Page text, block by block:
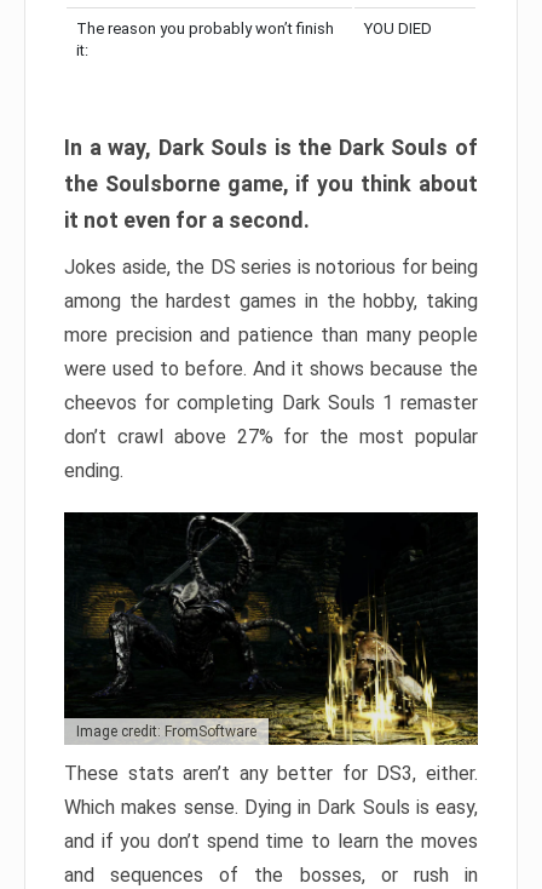
The reason you probably won’t finish
it:
YOU DIED
In a way, Dark Souls is the Dark Souls of
the Soulsborne game, if you think about
it not even for a second.
Jokes aside, the DS series is notorious for being
among the hardest games in the hobby, taking
more precision and patience than many people
were used to before. And it shows because the
cheevos for completing Dark Souls 1 remaster
don’t crawl above 27% for the most popular
ending.
Image credit: FromSoftware
These stats aren’t any better for DS3, either.
Which makes sense. Dying in Dark Souls is easy,
and if you don’t spend time to learn the moves
and sequences of the bosses, or rush in